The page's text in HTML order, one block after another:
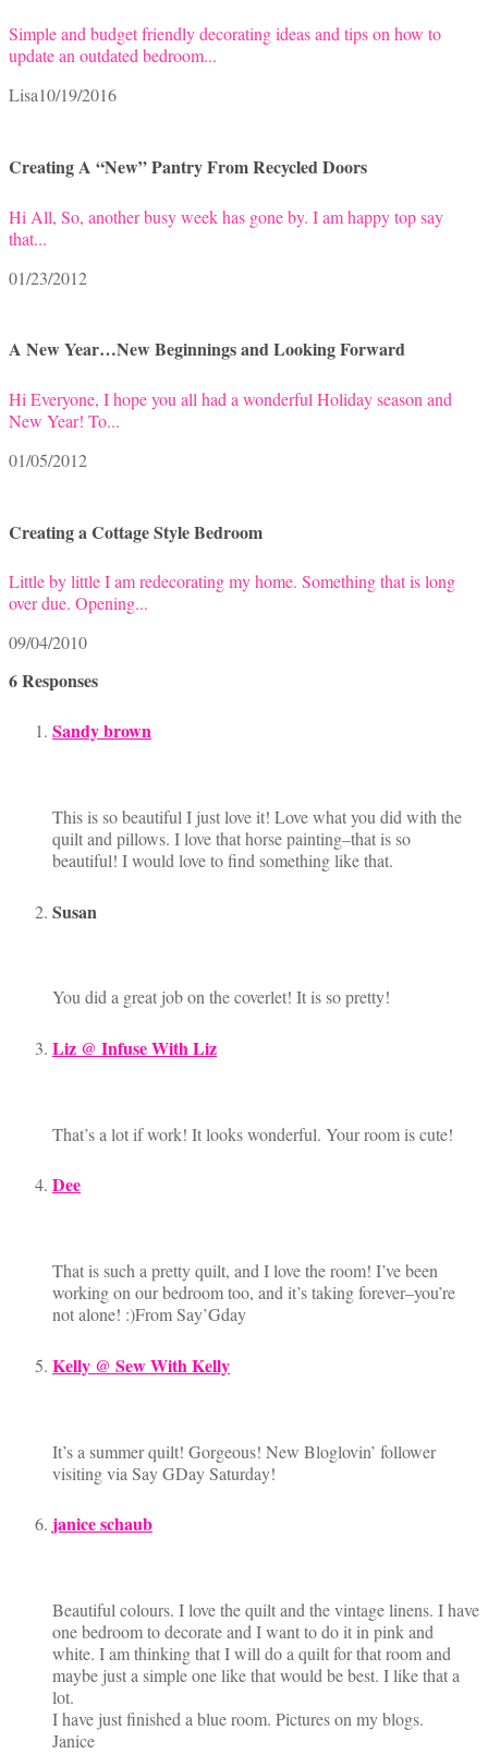
Simple and budget friendly decorating ideas and tips on how to
update an outdated bedroom...
Lisa10/19/2016
Creating A “New” Pantry From Recycled Doors
Hi All, So, another busy week has gone by. I am happy top say
that...
01/23/2012
A New Year…New Beginnings and Looking Forward
Hi Everyone, I hope you all had a wonderful Holiday season and
New Year! To...
01/05/2012
Creating a Cottage Style Bedroom
Little by little I am redecorating my home. Something that is long
over due. Opening...
09/04/2010
6 Responses
Sandy brown
This is so beautiful I just love it! Love what you did with the
quilt and pillows. I love that horse painting–that is so
beautiful! I would love to find something like that.
Susan
You did a great job on the coverlet! It is so pretty!
Liz @ Infuse With Liz
That’s a lot if work! It looks wonderful. Your room is cute!
Dee
That is such a pretty quilt, and I love the room! I’ve been
working on our bedroom too, and it’s taking forever–you’re
not alone! :)From Say’Gday
Kelly @ Sew With Kelly
It’s a summer quilt! Gorgeous! New Bloglovin’ follower
visiting via Say GDay Saturday!
janice schaub
Beautiful colours. I love the quilt and the vintage linens. I have
one bedroom to decorate and I want to do it in pink and
white. I am thinking that I will do a quilt for that room and
maybe just a simple one like that would be best. I like that a
lot.
I have just finished a blue room. Pictures on my blogs.
Janice